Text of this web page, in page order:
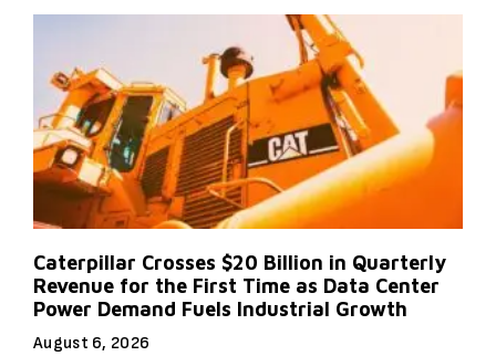
Caterpillar Crosses $20 Billion in Quarterly
Revenue for the First Time as Data Center
Power Demand Fuels Industrial Growth
August 6, 2026